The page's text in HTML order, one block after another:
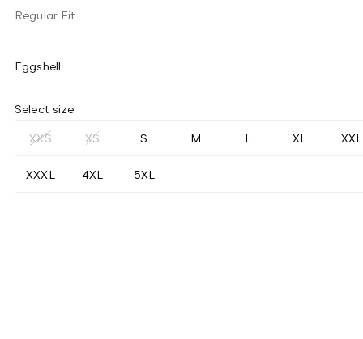
Regular Fit
Eggshell
Select size
XXS XS S M L XL XXL
XXXL 4XL 5XL